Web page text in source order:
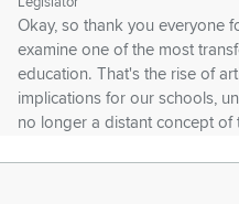
Okay, so thank you everyone
examine one of the most
education. That's the rise of
implications for our schools,
no longer a distant concept of